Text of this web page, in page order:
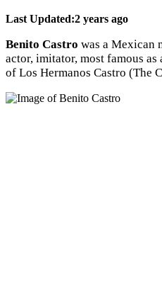
Last Updated:2 years ago
Benito Castro was a Mexican
actor, imitator, most famous as
of Los Hermanos Castro (The